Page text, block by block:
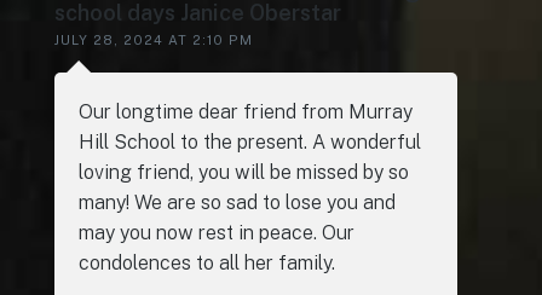
school days Janice Oberstar
JULY 28, 2024 AT 2:10 PM
Our longtime dear friend from Murray
Hill School to the present. A wonderful
loving friend, you will be missed by so
many! We are so sad to lose you and
may you now rest in peace. Our
condolences to all her family.